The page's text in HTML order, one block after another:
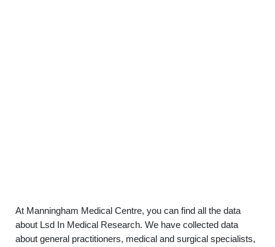
At Manningham Medical Centre, you can find all the data
about Lsd In Medical Research. We have collected data
about general practitioners, medical and surgical specialists,